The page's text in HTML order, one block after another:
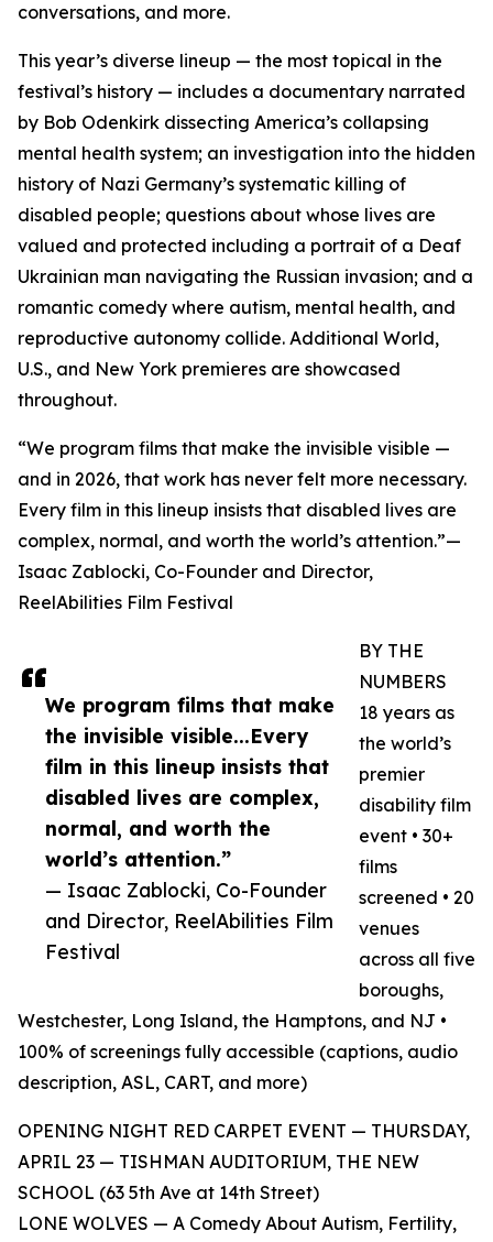
We program films that make
the invisible visible...Every
film in this lineup insists that
disabled lives are complex,
normal, and worth the
world’s attention.”
— Isaac Zablocki, Co-Founder
and Director, ReelAbilities Film
Festival
conversations, and more.
This year’s diverse lineup — the most topical in the
festival’s history — includes a documentary narrated
by Bob Odenkirk dissecting America’s collapsing
mental health system; an investigation into the hidden
history of Nazi Germany’s systematic killing of
disabled people; questions about whose lives are
valued and protected including a portrait of a Deaf
Ukrainian man navigating the Russian invasion; and a
romantic comedy where autism, mental health, and
reproductive autonomy collide. Additional World,
U.S., and New York premieres are showcased
throughout.
“We program films that make the invisible visible —
and in 2026, that work has never felt more necessary.
Every film in this lineup insists that disabled lives are
complex, normal, and worth the world’s attention.”—
Isaac Zablocki, Co-Founder and Director,
ReelAbilities Film Festival
BY THE
NUMBERS
18 years as
the world’s
premier
disability film
event • 30+
films
screened • 20
venues
across all five
boroughs,
Westchester, Long Island, the Hamptons, and NJ •
100% of screenings fully accessible (captions, audio
description, ASL, CART, and more)
OPENING NIGHT RED CARPET EVENT — THURSDAY,
APRIL 23 — TISHMAN AUDITORIUM, THE NEW
SCHOOL (63 5th Ave at 14th Street)
LONE WOLVES — A Comedy About Autism, Fertility,